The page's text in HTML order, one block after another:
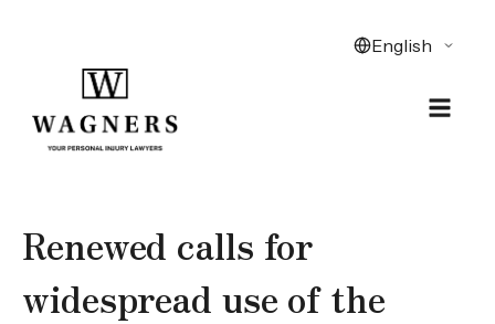
Renewed calls for
widespread use of the